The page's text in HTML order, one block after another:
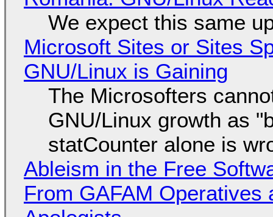
We expect this same
Microsoft Sites or Sites
GNU/Linux is Gaining
The Microsofters
GNU/Linux growth as
statCounter alone is
Ableism in the Free
From GAFAM